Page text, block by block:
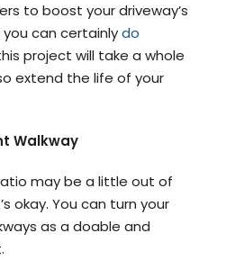
to boost your driveway’s
you can certainlydo
project will take a whole
extend the life of your
Walkway
may be a little out of
okay. You can turn your
as a doable and